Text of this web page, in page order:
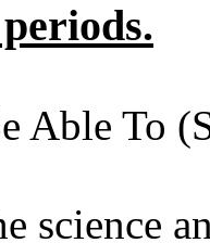
Able To
science